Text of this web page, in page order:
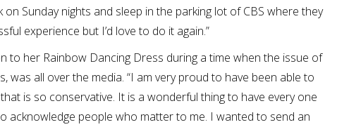
Sunday nights and sleep in the parking lot of CBS where they
experience but I’d love to do it again.”
to her Rainbow Dancing Dress during a time when the issue of
was all over the media. “I am very proud to have been able to
is so conservative. It is a wonderful thing to have every one
acknowledge people who matter to me. I wanted to send an